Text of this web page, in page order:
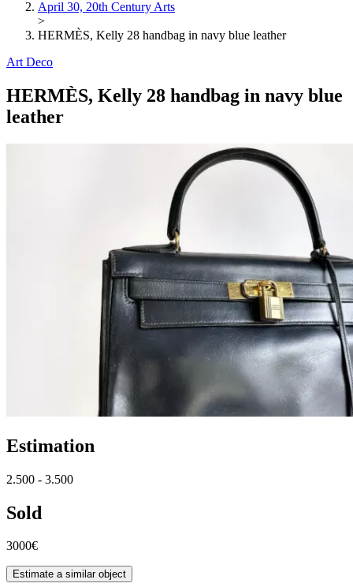
April 30, 20th Century Arts
>
HERMÈS, Kelly 28 handbag in navy blue leather
Art Deco
HERMÈS, Kelly 28 handbag in navy blue
leather
Estimation
2.500 - 3.500
Sold
3000€
Estimate a similar object